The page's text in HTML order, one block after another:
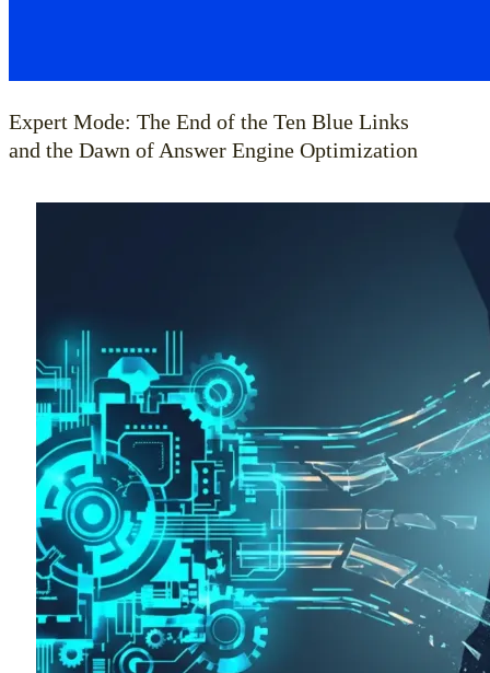
Expert Mode: The End of the Ten Blue Links
and the Dawn of Answer Engine Optimization